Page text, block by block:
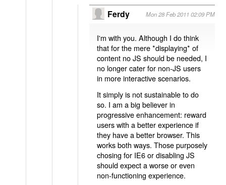
Ferdy Mon 28 Feb 2011 02:09 PM
I'm with you. Although I do think
that for the mere *displaying* of
content no JS should be needed, I
no longer cater for non-JS users
in more interactive scenarios.
It simply is not sustainable to do
so. I am a big believer in
progressive enhancement: reward
users with a better experience if
they have a better browser. This
works both ways. Those purposely
chosing for IE6 or disabling JS
should expect a worse or even
non-functioning experience.